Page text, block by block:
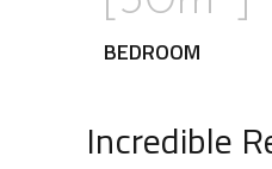
BEDROOM
Incredible